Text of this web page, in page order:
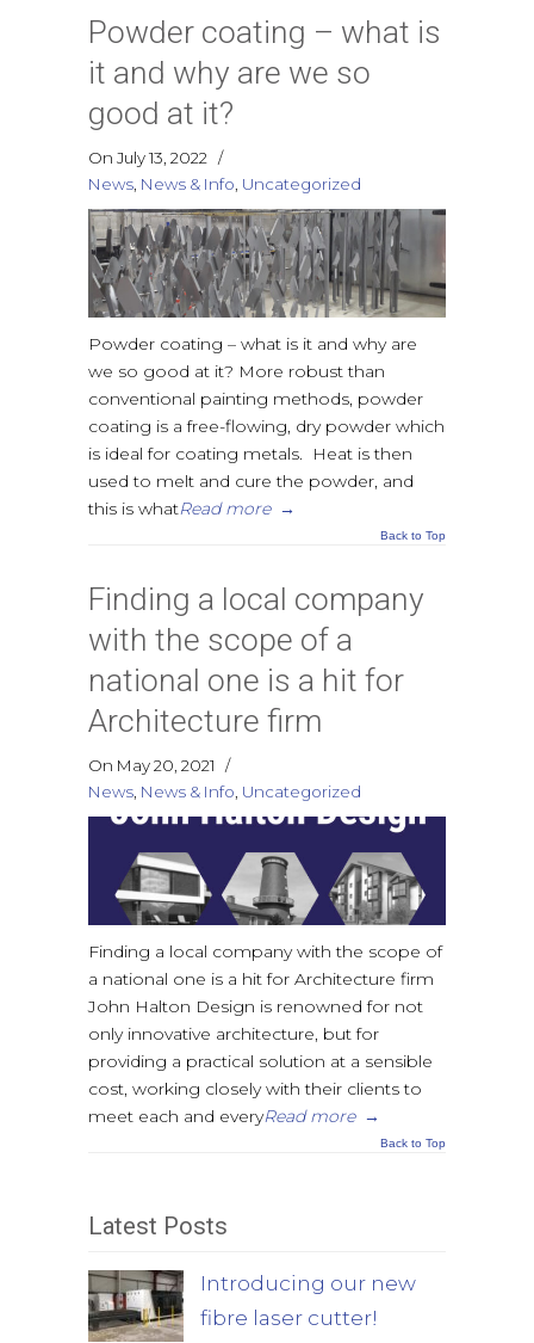
Powder coating – what is
it and why are we so
good at it?
On July 13, 2022
/
News News & Info Uncategorized
Powder coating – what is it and why are
we so good at it? More robust than
conventional painting methods, powder
coating is a free-flowing, dry powder which
is ideal for coating metals. Heat is then
used to melt and cure the powder, and
this is whatRead more →
Back to Top
Finding a local company
with the scope of a
national one is a hit for
Architecture firm
On May 20, 2021
/
News News & Info Uncategorized
Finding a local company with the scope of
a national one is a hit for Architecture firm
John Halton Design is renowned for not
only innovative architecture, but for
providing a practical solution at a sensible
cost, working closely with their clients to
meet each and everyRead more →
Back to Top
Latest Posts
Introducing our new
fibre laser cutter!